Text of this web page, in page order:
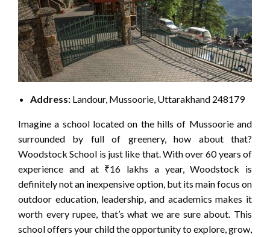
Address: Landour, Mussoorie, Uttarakhand 248179
Imagine a school located on the hills of Mussoorie and
surrounded by full of greenery, how about that?
Woodstock School is just like that. With over 60 years of
experience and at ₹16 lakhs a year, Woodstock is
definitely not an inexpensive option, but its main focus on
outdoor education, leadership, and academics makes it
worth every rupee, that’s what we are sure about. This
school offers your child the opportunity to explore, grow,